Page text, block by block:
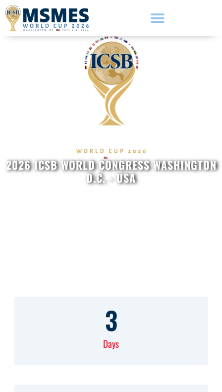
2026 ICSB WORLD CONGRESS WASHINGTON
D.C. - USA
Days
3